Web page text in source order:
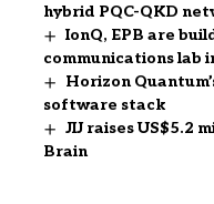
hybrid PQC-QKD
IonQ, EPB are
communications lab
Horizon
software stack
JIJ raises US$5.2
Brain